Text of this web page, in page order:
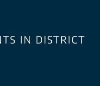
IN DISTRICT